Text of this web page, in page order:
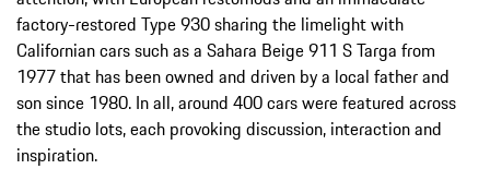
factory-restored Type 930 sharing the limelight with
Californian cars such as a Sahara Beige 911 S Targa from
1977 that has been owned and driven by a local father and
son since 1980. In all, around 400 cars were featured across
the studio lots, each provoking discussion, interaction and
inspiration.